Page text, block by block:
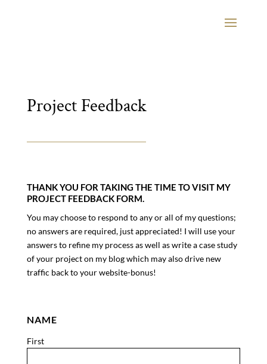
Project Feedback
THANK YOU FOR TAKING THE TIME TO VISIT MY
PROJECT FEEDBACK FORM.
You may choose to respond to any or all of my questions;
no answers are required, just appreciated! I will use your
answers to refine my process as well as write a case study
of your project on my blog which may also drive new
traffic back to your website-bonus!
NAME
First